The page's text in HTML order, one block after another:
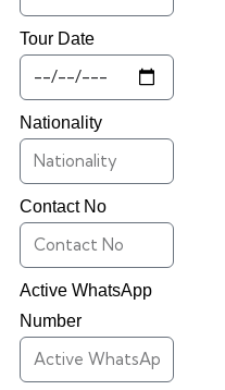
Tour Date
Nationality
Contact No
Active WhatsApp
Number